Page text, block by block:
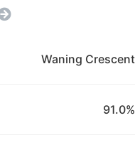
Waning Crescent
91.0%